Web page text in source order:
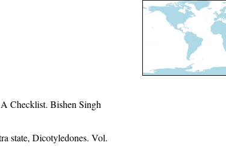
Checklist. Bishen Singh
state, Dicotyledones. Vol.